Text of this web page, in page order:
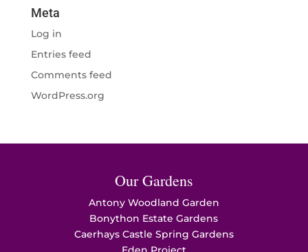
Meta
Log in
Entries feed
Comments feed
WordPress.org
Our Gardens
Antony Woodland Garden
Bonython Estate Gardens
Caerhays Castle Spring Gardens